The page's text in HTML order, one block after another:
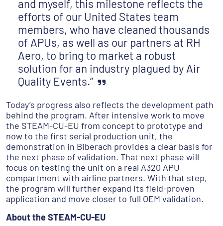
and myself, this milestone reflects the
efforts of our United States team
members, who have cleaned thousands
of APUs, as well as our partners at RH
Aero, to bring to market a robust
solution for an industry plagued by Air
Quality Events.”
Today’s progress also reflects the development path
behind the program. After intensive work to move
the STEAM-CU-EU from concept to prototype and
now to the first serial production unit, the
demonstration in Biberach provides a clear basis for
the next phase of validation. That next phase will
focus on testing the unit on a real A320 APU
compartment with airline partners. With that step,
the program will further expand its field-proven
application and move closer to full OEM validation.
About the STEAM-CU-EU